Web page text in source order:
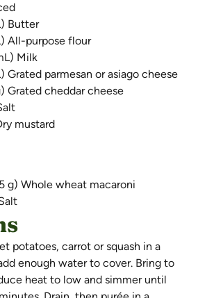
Butter
All-purpose flour
Milk
Grated parmesan or asiago cheese
Grated cheddar cheese
mustard
g) Whole wheat macaroni
potatoes, carrot or squash in a
enough water to cover. Bring to
heat to low and simmer until